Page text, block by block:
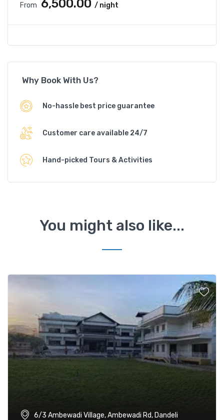
From ₹6,500.00 / night
Why Book With Us?
No-hassle best price guarantee
Customer care available 24/7
Hand-picked Tours & Activities
You might also like...
6/3 Ambewadi Village, Ambewadi Rd, Dandeli